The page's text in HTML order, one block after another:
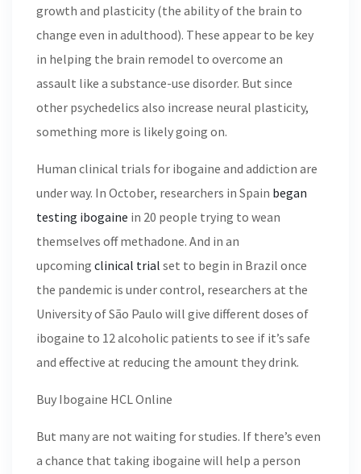
growth and plasticity (the ability of the brain to
change even in adulthood). These appear to be key
in helping the brain remodel to overcome an
assault like a substance-use disorder. But since
other psychedelics also increase neural plasticity,
something more is likely going on.
Human clinical trials for ibogaine and addiction are
under way. In October, researchers in Spain began
testing ibogaine in 20 people trying to wean
themselves off methadone. And in an
upcoming clinical trial set to begin in Brazil once
the pandemic is under control, researchers at the
University of São Paulo will give different doses of
ibogaine to 12 alcoholic patients to see if it’s safe
and effective at reducing the amount they drink.
Buy Ibogaine HCL Online
But many are not waiting for studies. If there’s even
a chance that taking ibogaine will help a person